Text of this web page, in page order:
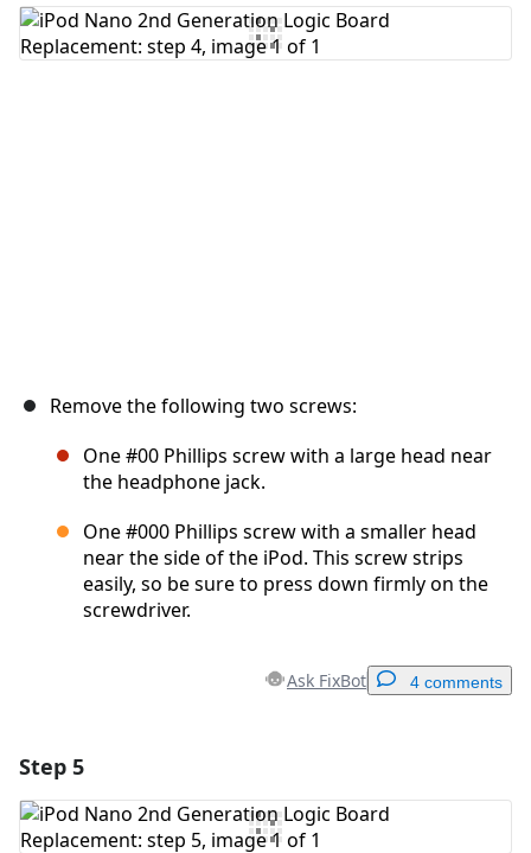
Add Comment
Remove the following two screws:
One #00 Phillips screw with a large head near
the headphone jack.
One #000 Phillips screw with a smaller head
near the side of the iPod. This screw strips
easily, so be sure to press down firmly on the
screwdriver.
Ask FixBot 4 comments
Add Comment
Step 5